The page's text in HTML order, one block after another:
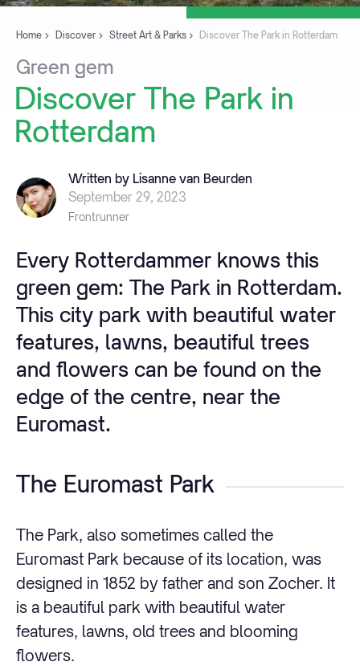
Home Discover Street Art & Parks Discover The Park in Rotterdam
Green gem
Discover The Park in
Rotterdam
Written by Lisanne van Beurden
September 29, 2023
Frontrunner
Every Rotterdammer knows this
green gem: The Park in Rotterdam.
This city park with beautiful water
features, lawns, beautiful trees
and flowers can be found on the
edge of the centre, near the
Euromast.
The Euromast Park
The Park, also sometimes called the
Euromast Park because of its location, was
designed in 1852 by father and son Zocher. It
is a beautiful park with beautiful water
features, lawns, old trees and blooming
flowers.